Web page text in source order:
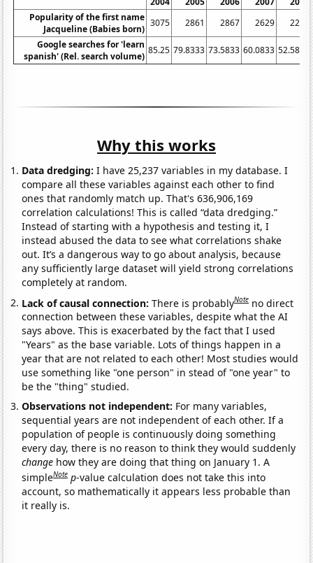
Popularity of the first name
Jacqueline (Babies born)
3075 2861 2867 2629
2269
Google searches for 'learn
spanish' (Rel. search volume)
85.25 79.8333 73.5833 60.0833 52.5833
Why this works
Data dredging: I have 25,237 variables in my database. I
compare all these variables against each other to find
ones that randomly match up. That's 636,906,169
correlation calculations! This is called “data dredging.”
Instead of starting with a hypothesis and testing it, I
instead abused the data to see what correlations shake
out. It’s a dangerous way to go about analysis, because
any sufficiently large dataset will yield strong correlations
completely at random.
Lack of causal connection:There is probablyNote no direct
connection between these variables, despite what the AI
says above. This is exacerbated by the fact that I used
"Years" as the base variable. Lots of things happen in a
year that are not related to each other! Most studies would
use something like "one person" in stead of "one year" to
be the "thing" studied.
Observations not independent: For many variables,
sequential years are not independent of each other. If a
population of people is continuously doing something
every day, there is no reason to think they would suddenly
change how they are doing that thing on January 1. A
simpleNote p-value calculation does not take this into
account, so mathematically it appears less probable than
it really is.